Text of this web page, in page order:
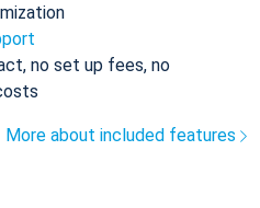
no set up fees, no
More about included features